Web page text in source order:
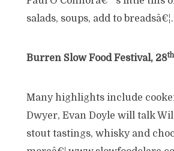
salads, soups, add to
Burren Slow Food Festival, 28th
Many highlights include
Dwyer, Evan Doyle will talk
stout tastings, whisky and